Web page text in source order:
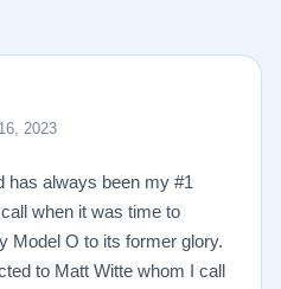
2023
has always been my #1
when it was time to
Model O to its former glory.
to Matt Witte whom I call